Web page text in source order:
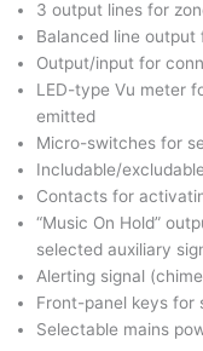
3 output lines for
Balanced line
Output/input for
LED-type Vu meter
emitted
Micro-switches for
Includable/
Contacts for
“Music On Hold”
selected auxiliary
Alerting signal
Front-panel keys for
Selectable mains